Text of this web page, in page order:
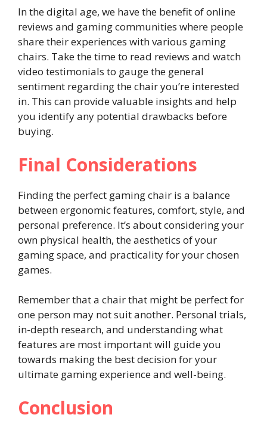
In the digital age, we have the benefit of online
reviews and gaming communities where people
share their experiences with various gaming
chairs. Take the time to read reviews and watch
video testimonials to gauge the general
sentiment regarding the chair you’re interested
in. This can provide valuable insights and help
you identify any potential drawbacks before
buying.
Final Considerations
Finding the perfect gaming chair is a balance
between ergonomic features, comfort, style, and
personal preference. It’s about considering your
own physical health, the aesthetics of your
gaming space, and practicality for your chosen
games.
Remember that a chair that might be perfect for
one person may not suit another. Personal trials,
in-depth research, and understanding what
features are most important will guide you
towards making the best decision for your
ultimate gaming experience and well-being.
Conclusion